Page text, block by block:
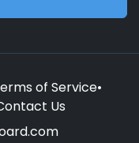
of Service•
Us